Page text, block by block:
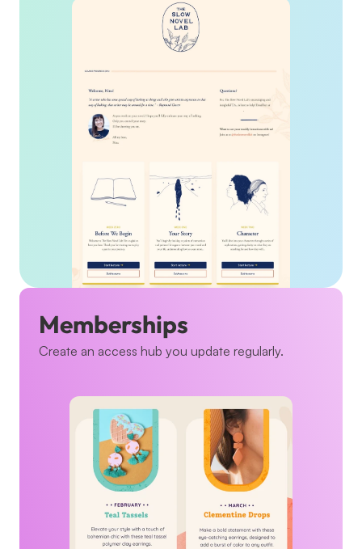
Memberships
Create an access hub you update regularly.